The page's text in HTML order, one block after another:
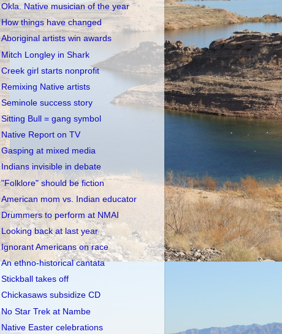
Okla. Native musician of the year
How things have changed
Aboriginal artists win awards
Mitch Longley in Shark
Creek girl starts nonprofit
Remixing Native artists
Seminole success story
Sitting Bull = gang symbol
Native Report on TV
Gasping at mixed media
Indians invisible in debate
"Folklore" should be fiction
American mom vs. Indian educator
Drummers to perform at NMAI
Looking back at last year
Ignorant Americans on race
An ethno-historical cantata
Stickball takes off
Chickasaws subsidize CD
No Star Trek at Nambe
Native Easter celebrations